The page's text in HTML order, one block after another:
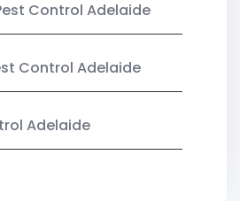
Control Adelaide
Control Adelaide
Adelaide